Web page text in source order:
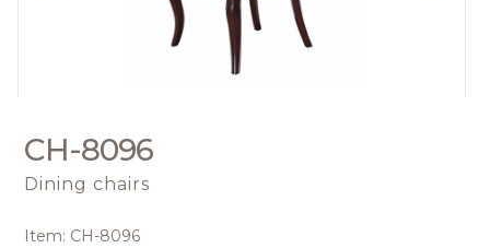
CH-8096
Dining chairs
Item: CH-8096